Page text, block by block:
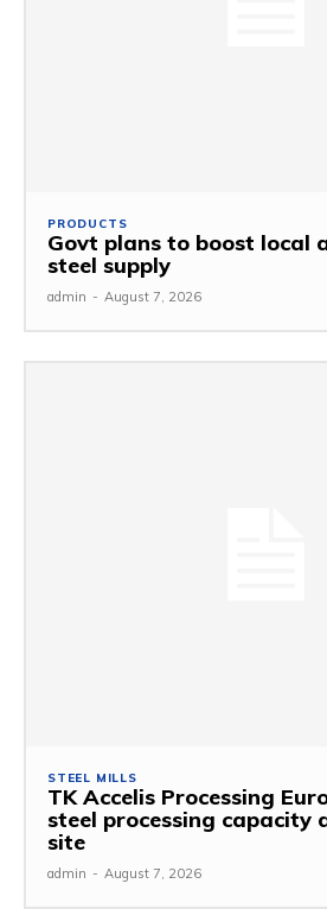
PRODUCTS
Govt plans to boost local
steel supply
admin - August 7, 2026
STEEL MILLS
TK Accelis Processing
steel processing
site
admin - August 7, 2026